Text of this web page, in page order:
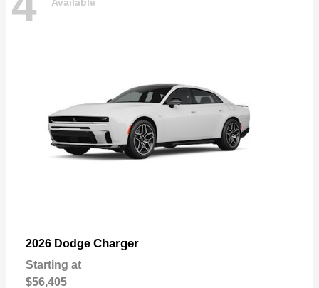
Available
2026 Dodge Charger
Starting at
$56,405